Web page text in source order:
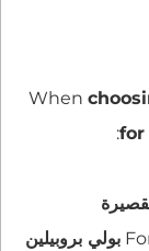
When
for
بولي بروبيلين